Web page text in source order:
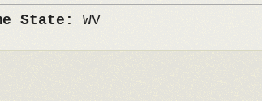
State:WV